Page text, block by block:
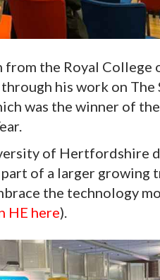
from the Royal College
his work on The
was the winner of
of Hertfordshire
of a larger growing
the technology
HE here).